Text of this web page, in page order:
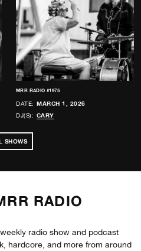
MRR RADIO #1975
DATE: MARCH 1, 2026
DJ(S): CARY
SHOWS
RADIO
radio show and podcast
hardcore, and more from around